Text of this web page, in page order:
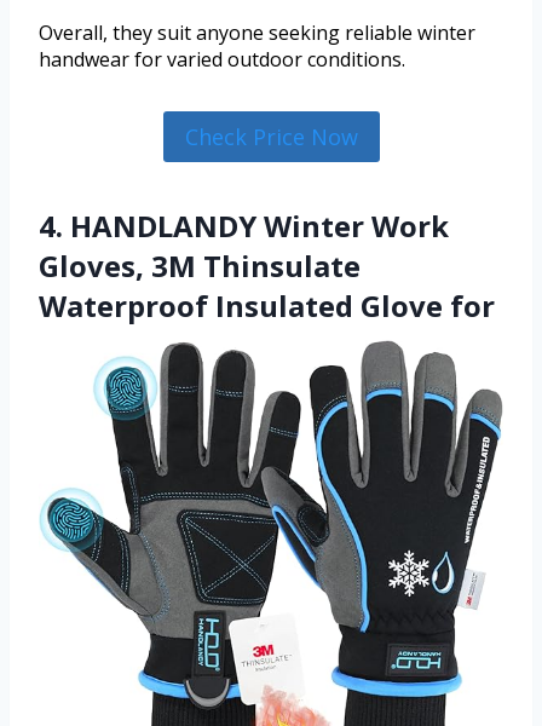
Overall, they suit anyone seeking reliable winter
handwear for varied outdoor conditions.
Check Price Now
4. HANDLANDY Winter Work
Gloves, 3M Thinsulate
Waterproof Insulated Glove for